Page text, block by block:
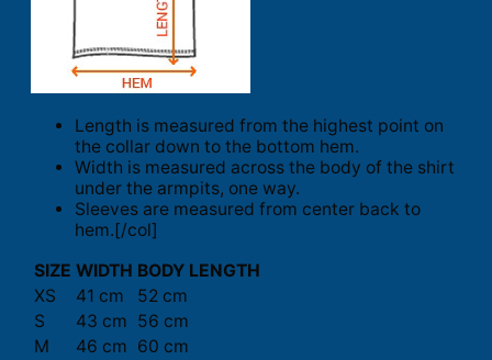
Length is measured from the highest point on
the collar down to the bottom hem.
Width is measured across the body of the shirt
under the armpits, one way.
Sleeves are measured from center back to
hem.[/col]
SIZE WIDTH BODY LENGTH
XS
41 cm
52 cm
S
43 cm 56 cm
M
46 cm 60 cm